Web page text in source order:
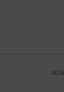
40